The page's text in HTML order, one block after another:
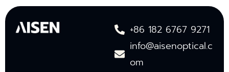
+86 182 6767 9271
info@aisenoptical.c
om